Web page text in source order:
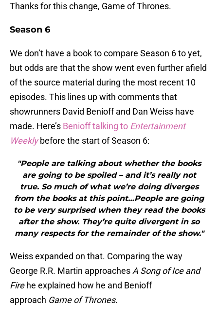
Thanks for this change, Game of Thrones.
Season 6
We don’t have a book to compare Season 6 to yet,
but odds are that the show went even further afield
of the source material during the most recent 10
episodes. This lines up with comments that
showrunners David Benioff and Dan Weiss have
made. Here’s Benioff talking to Entertainment
Weeklybefore the start of Season 6:
"People are talking about whether the books
are going to be spoiled – and it’s really not
true. So much of what we’re doing diverges
from the books at this point…People are going
to be very surprised when they read the books
after the show. They’re quite divergent in so
many respects for the remainder of the show."
Weiss expanded on that. Comparing the way
George R.R. Martin approaches A Song of Ice and
Firehe explained how he and Benioff
approach Game of Thrones.